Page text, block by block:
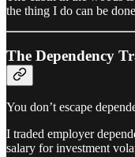
the thing I do can be
The Dependency
You don’t escape
I traded employer
salary for investment